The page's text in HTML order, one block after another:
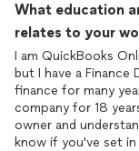
What education
relates to your
I am QuickBooks
but I have a
finance for many
company for 18
owner and
know if you've set